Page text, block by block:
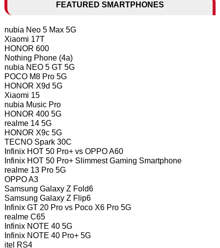
FEATURED SMARTPHONES
nubia Neo 5 Max 5G
Xiaomi 17T
HONOR 600
Nothing Phone (4a)
nubia NEO 5 GT 5G
POCO M8 Pro 5G
HONOR X9d 5G
Xiaomi 15
nubia Music Pro
HONOR 400 5G
realme 14 5G
HONOR X9c 5G
TECNO Spark 30C
Infinix HOT 50 Pro+ vs OPPO A60
Infinix HOT 50 Pro+ Slimmest Gaming Smartphone
realme 13 Pro 5G
OPPO A3
Samsung Galaxy Z Fold6
Samsung Galaxy Z Flip6
Infinix GT 20 Pro vs Poco X6 Pro 5G
realme C65
Infinix NOTE 40 5G
Infinix NOTE 40 Pro+ 5G
itel RS4